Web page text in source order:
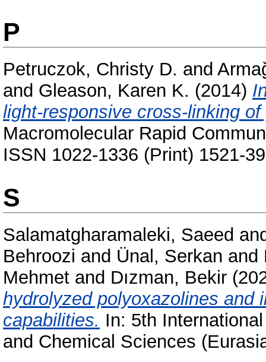
P
Petruczok, Christy D. and
and Gleason, Karen K. (2014)
light-responsive cross-linking
Macromolecular Rapid
ISSN 1022-1336 (Print) 1521-
S
Salamatgharamaleki, Saeed
Behroozi and Ünal, Serkan and
Mehmet and Dızman, Bekir
hydrolyzed polyoxazolines and
capabilities. In: 5th
and Chemical Sciences